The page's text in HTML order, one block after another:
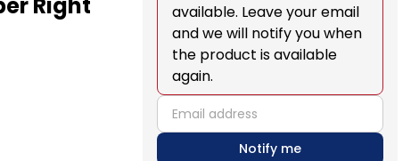
available. Leave your email
and we will notify you when
the product is available
again.
email
Notify me